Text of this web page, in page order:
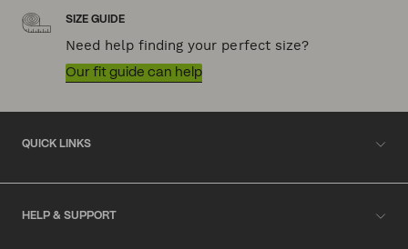
SIZE GUIDE
Need help finding your perfect size?
Our fit guide can help
QUICK LINKS
HELP & SUPPORT